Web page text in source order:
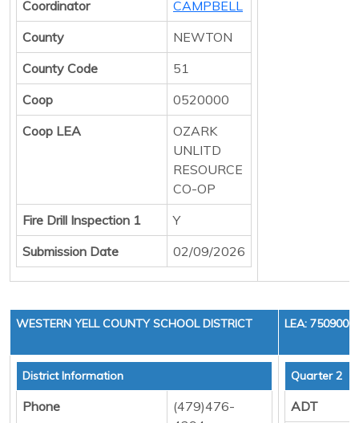
Coordinator
CAMPBELL
County
NEWTON
County Code
51
Coop
0520000
Coop LEA
OZARK
UNLITD
RESOURCE
CO-OP
Fire Drill Inspection 1
Y
Submission Date
02/09/2026
WESTERN YELL COUNTY SCHOOL DISTRICT LEA: 7509000
District Information
Phone
(479)476-
Quarter 2
ADT